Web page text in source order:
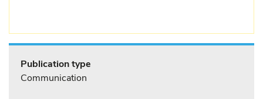
Publication type
Communication